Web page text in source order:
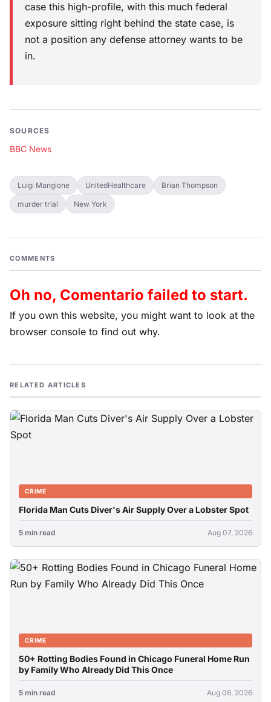
case this high-profile, with this much federal
exposure sitting right behind the state case, is
not a position any defense attorney wants to be
in.
SOURCES
BBC News
Luigi Mangione UnitedHealthcare Brian Thompson
murder trial New York
COMMENTS
Oh no, Comentario failed to start.
If you own this website, you might want to look at the
browser console to find out why.
RELATED ARTICLES
CRIME
Florida Man Cuts Diver's Air Supply Over a Lobster Spot
5 min read Aug 07, 2026
CRIME
50+ Rotting Bodies Found in Chicago Funeral Home Run
by Family Who Already Did This Once
5 min read Aug 06, 2026